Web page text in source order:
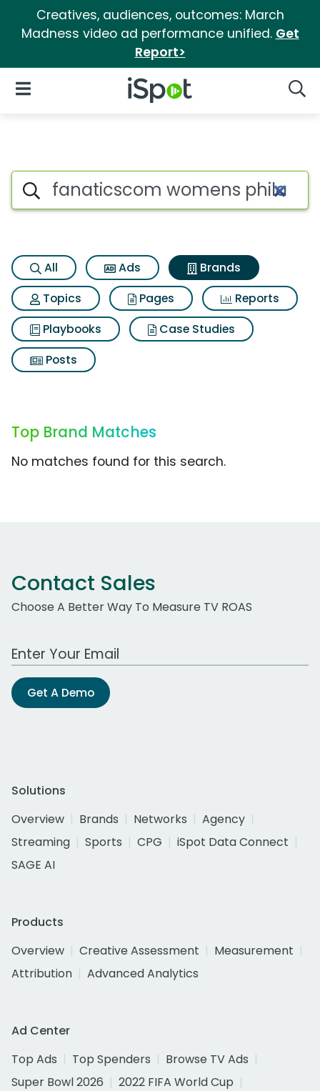
Creatives, audiences, outcomes: March
Madness video ad performance unified. Get
Report>
iSpot Logo
Open Navigation
Advertiser matches for
Search iSpot
All Ads
Brands
Topics
Pages
Reports
Playbooks
Case Studies
Posts
Top Brand Matches
No matches found for this search.
Contact Sales
Choose A Better Way To Measure TV ROAS
Work Email Address
Get A Demo
Solutions
Overview
Brands Networks
Agency
Streaming
Sports CPG
iSpot Data Connect
SAGE AI
Products
Overview
Creative Assessment
Measurement
Attribution
Advanced Analytics
Ad Center
Top Ads
Top Spenders
Browse TV Ads
Super Bowl 2026
2022 FIFA World Cup